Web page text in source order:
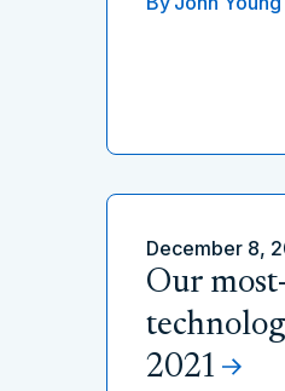
December 8,
Our
2021